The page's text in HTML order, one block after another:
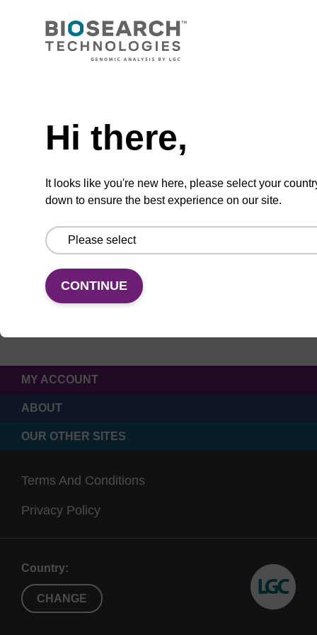
Hi there,
It looks like you're new here, please select your
down to ensure the best experience on our site.
CONTINUE
CONNECT WITH US
MY ACCOUNT
ABOUT
OUR OTHER SITES
Terms And Conditions
Privacy Policy
Country:
CHANGE